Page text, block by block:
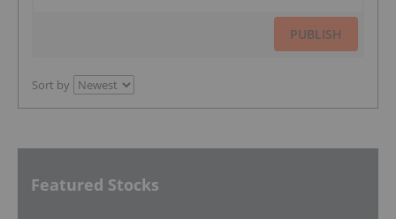
PUBLISH
Sort by
Featured Stocks